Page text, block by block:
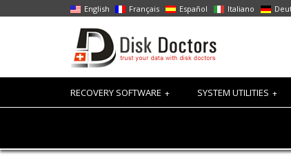
English Français Español Italiano
RECOVERY SOFTWARE + SYSTEM UTILITIES +